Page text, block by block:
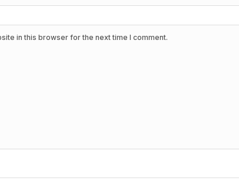
in this browser for the next time I comment.